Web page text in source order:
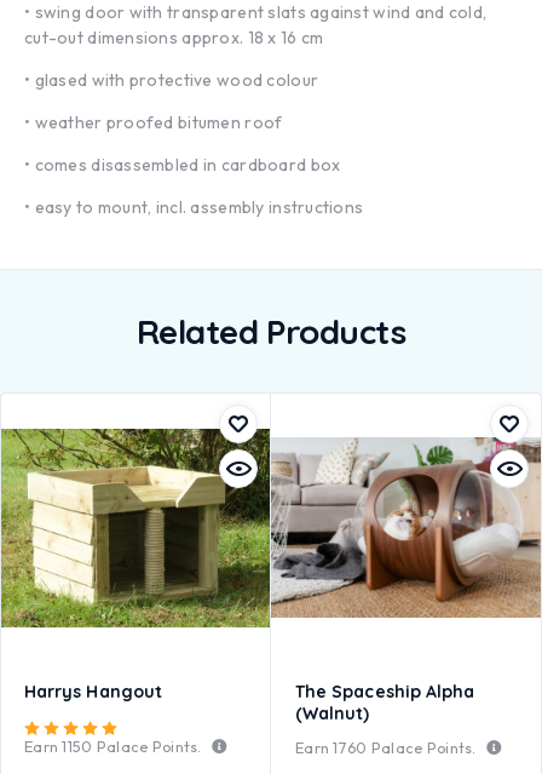
• swing door with transparent slats against wind and cold,
cut-out dimensions approx. 18 x 16 cm
• glased with protective wood colour
• weather proofed bitumen roof
• comes disassembled in cardboard box
• easy to mount, incl. assembly instructions
Related Products
Harrys Hangout
Earn1150 Palace Points.
The Spaceship Alpha
(Walnut)
Earn1760 Palace Points.